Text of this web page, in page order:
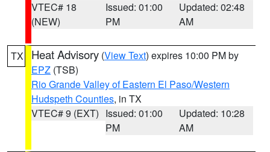
VTEC# 18
(NEW)
Issued: 01:00
PM
Updated: 02:48
AM
TX Heat Advisory (View Text) expires 10:00 PM by
EPZ (TSB)
Rio Grande Valley of Eastern El Paso/Western
Hudspeth Counties, in TX
VTEC# 9 (EXT) Issued: 01:00
PM
Updated: 10:28
AM